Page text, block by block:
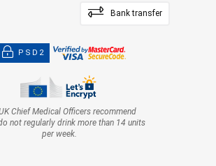
Bank transfer
PSD2
Chief Medical Officers recommend
not regularly drink more than 14 units
per week.